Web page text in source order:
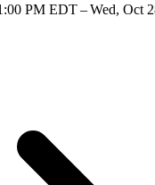
PM EDT – Wed, Oct